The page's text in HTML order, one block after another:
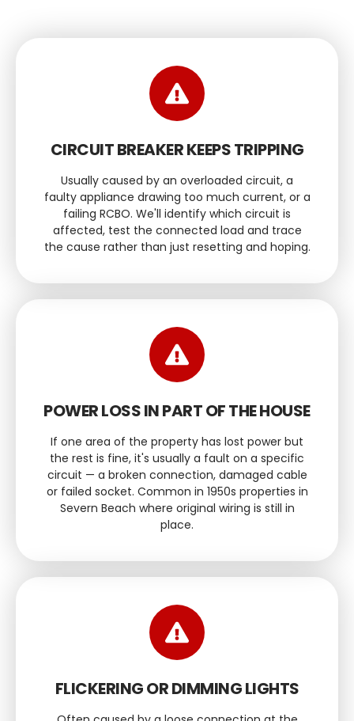
CIRCUIT BREAKER KEEPS TRIPPING
Usually caused by an overloaded circuit, a
faulty appliance drawing too much current, or a
failing RCBO. We'll identify which circuit is
affected, test the connected load and trace
the cause rather than just resetting and hoping.
POWER LOSS IN PART OF THE HOUSE
If one area of the property has lost power but
the rest is fine, it's usually a fault on a specific
circuit — a broken connection, damaged cable
or failed socket. Common in 1950s properties in
Severn Beach where original wiring is still in
place.
FLICKERING OR DIMMING LIGHTS